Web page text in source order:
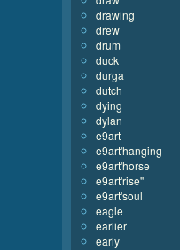
drawing
drew
drum
duck
durga
dutch
dying
dylan
e9art
e9art'hanging
e9art'horse
e9art'rise''
e9art'soul
eagle
earlier
early